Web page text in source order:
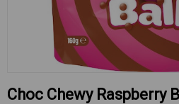
Choc Chewy Raspberry